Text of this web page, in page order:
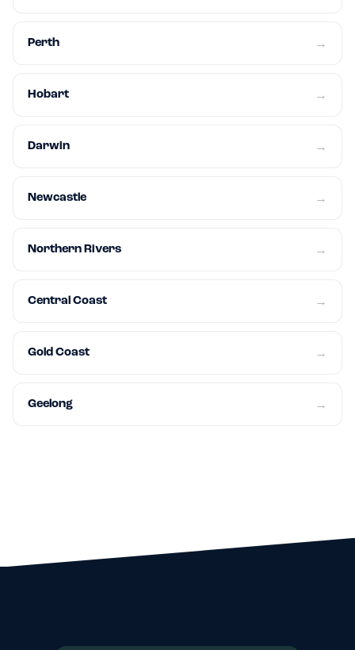
Perth →
Hobart →
Darwin →
Newcastle →
Northern Rivers →
Central Coast →
Gold Coast →
Geelong →